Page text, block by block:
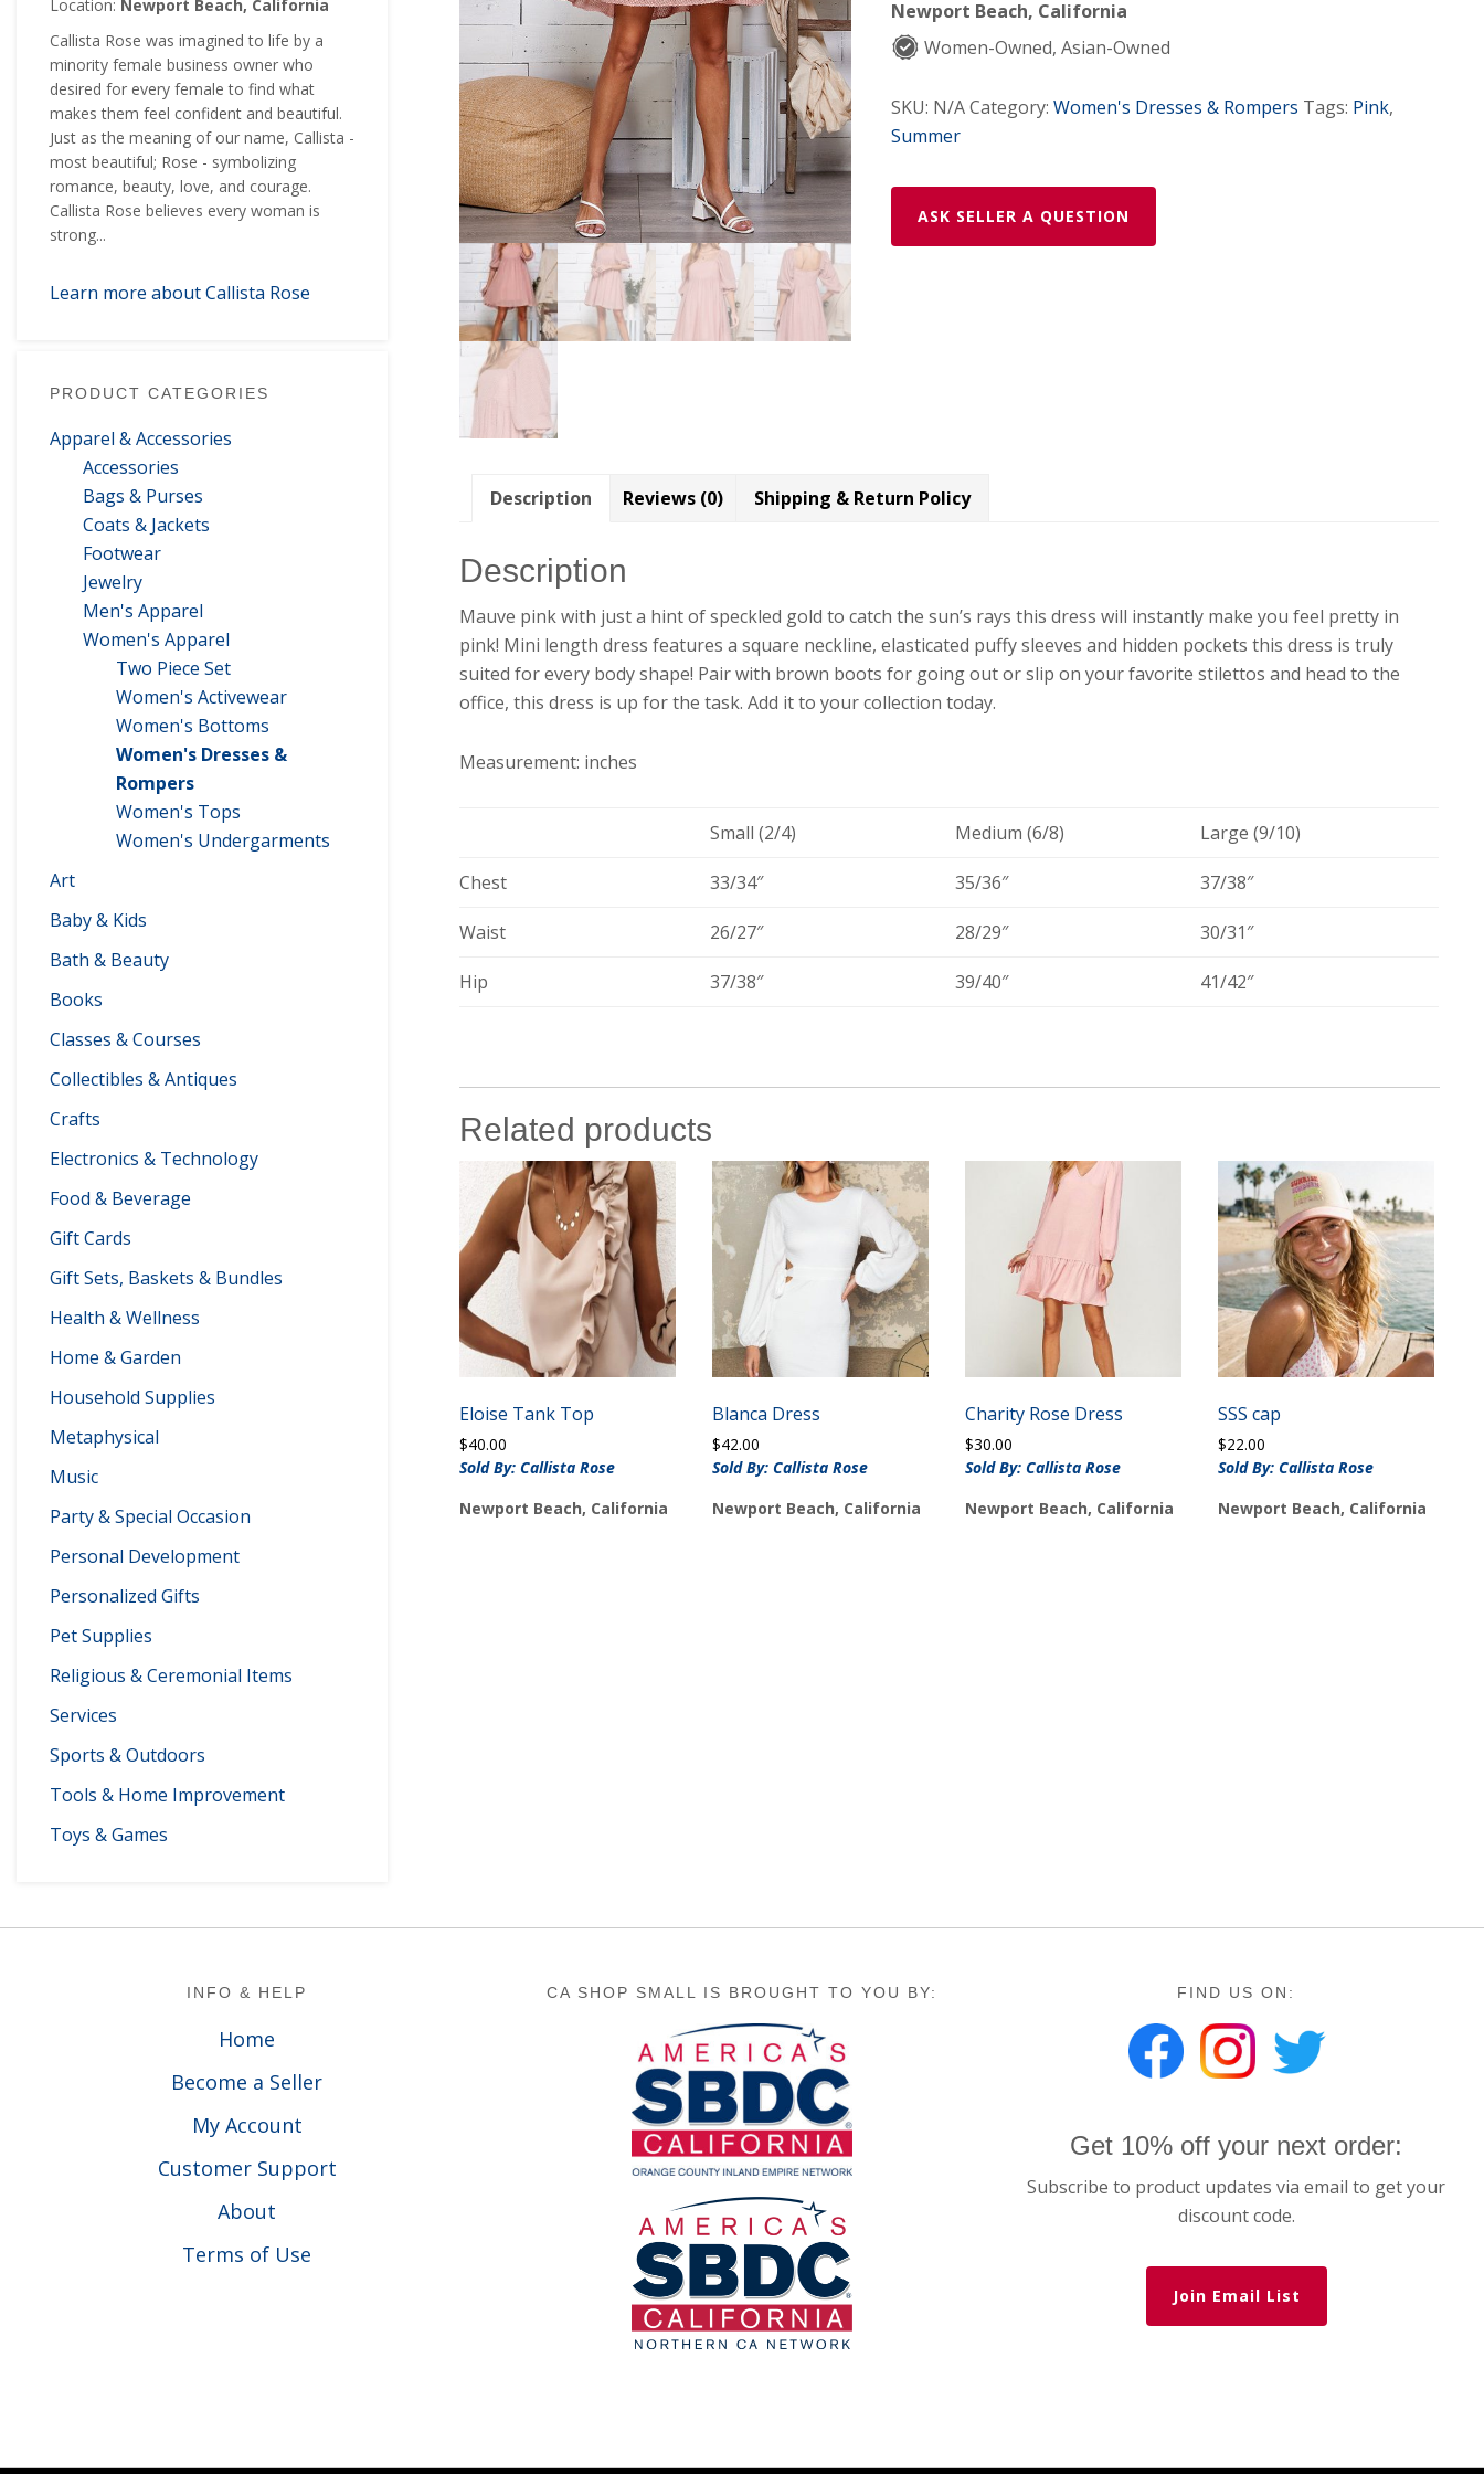
Location: Newport Beach, California
Callista Rose was imagined to life by a
minority female business owner who
desired for every female to find what
makes them feel confident and beautiful.
Just as the meaning of our name, Callista -
most beautiful; Rose - symbolizing
romance, beauty, love, and courage.
Callista Rose believes every woman is
strong...
Learn more about Callista Rose
PRODUCT CATEGORIES
Apparel & Accessories
Accessories
Bags & Purses
Coats & Jackets
Footwear
Jewelry
Men's Apparel
Women's Apparel
Two Piece Set
Women's Activewear
Women's Bottoms
Women's Dresses &
Rompers
Women's Tops
Women's Undergarments
Art
Baby & Kids
Bath & Beauty
Books
Classes & Courses
Collectibles & Antiques
Crafts
Electronics & Technology
Food & Beverage
Gift Cards
Gift Sets, Baskets & Bundles
Health & Wellness
Home & Garden
Household Supplies
Metaphysical
Music
Party & Special Occasion
Personal Development
Personalized Gifts
Pet Supplies
Religious & Ceremonial Items
Services
Sports & Outdoors
Tools & Home Improvement
Toys & Games
Newport Beach, California
Women-Owned, Asian-Owned
SKU: N/ACategory: Women's Dresses & Rompers Tags: Pink,
Summer
ASK SELLER A QUESTION
Description Reviews (0) Shipping & Return Policy
Description
Mauve pink with just a hint of speckled gold to catch the sun’s rays this dress will instantly make you feel pretty in
pink! Mini length dress features a square neckline, elasticated puffy sleeves and hidden pockets this dress is truly
suited for every body shape! Pair with brown boots for going out or slip on your favorite stilettos and head to the
office, this dress is up for the task. Add it to your collection today.
Measurement: inches
Small (2/4) Medium (6/8) Large (9/10)
Chest 33/34″ 35/36″ 37/38″
Waist 26/27″ 28/29″ 30/31″
Hip 37/38″ 39/40″ 41/42″
Related products
Eloise Tank Top
$40.00
Sold By: Callista Rose
Newport Beach, California
Blanca Dress
$42.00
Sold By: Callista Rose
Newport Beach, California
Charity Rose Dress
$30.00
Sold By: Callista Rose
Newport Beach, California
SSS cap
$22.00
Sold By: Callista Rose
Newport Beach, California
INFO & HELP
Home
Become a Seller
My Account
Customer Support
About
Terms of Use
CA SHOP SMALL IS BROUGHT TO YOU BY: FIND US ON:
Get 10% off your next order:
Subscribe to product updates via email to get your
discount code.
Join Email List